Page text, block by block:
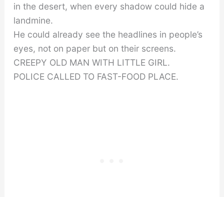
in the desert, when every shadow could hide a
landmine.
He could already see the headlines in people’s
eyes, not on paper but on their screens.
CREEPY OLD MAN WITH LITTLE GIRL.
POLICE CALLED TO FAST-FOOD PLACE.